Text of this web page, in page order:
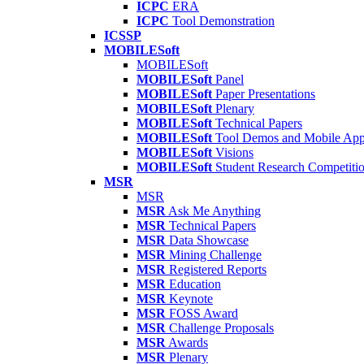
ICPC ERA
ICPC Tool Demonstration
ICSSP
MOBILESoft
MOBILESoft
MOBILESoft Panel
MOBILESoft Paper Presentations
MOBILESoft Plenary
MOBILESoft Technical Papers
MOBILESoft Tool Demos and Mobile
MOBILESoft Visions
MOBILESoft Student Research
MSR
MSR
MSR Ask Me Anything
MSR Technical Papers
MSR Data Showcase
MSR Mining Challenge
MSR Registered Reports
MSR Education
MSR Keynote
MSR FOSS Award
MSR Challenge Proposals
MSR Awards
MSR Plenary